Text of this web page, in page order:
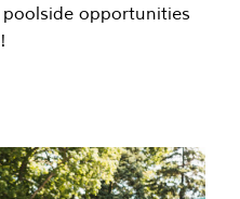
opportunities